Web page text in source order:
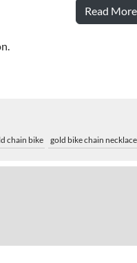
Read More
chain bike gold bike chain necklace